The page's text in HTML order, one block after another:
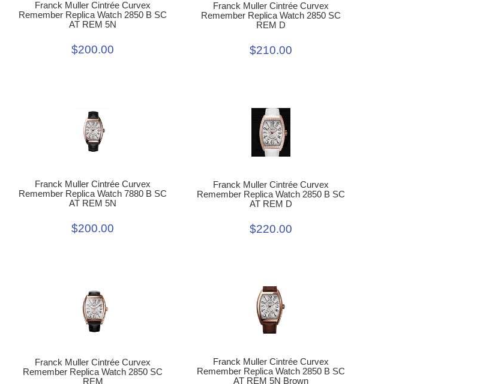
Franck Muller Cintrée Curvex
Remember Replica Watch 2850 B SC
AT REM 5N
$200.00
Franck Muller Cintrée Curvex
Remember Replica Watch 2850 SC
REM D
$210.00
Franck Muller Cintrée Curvex
Remember Replica Watch 7880 B SC
AT REM 5N
$200.00
Franck Muller Cintrée Curvex
Remember Replica Watch 2850 B SC
AT REM D
$220.00
Franck Muller Cintrée Curvex
Remember Replica Watch 2850 SC
REM
Franck Muller Cintrée Curvex
Remember Replica Watch 2850 B SC
AT REM 5N Brown